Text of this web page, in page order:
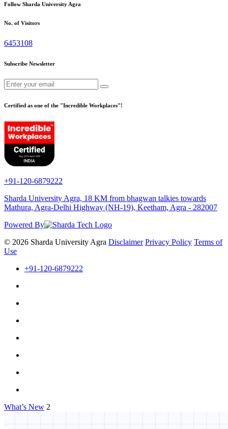
Follow Sharda University Agra
No. of Visitors
6453108
Subscribe Newsletter
Certified as one of the "Incredible Workplaces"!
+91-120-6879222
Sharda University Agra, 18 KM from bhagwan talkies towards
Mathura, Agra-Delhi Highway (NH-19), Keetham, Agra - 282007
Powered By
© 2026 Sharda University Agra Disclaimer Privacy Policy Terms of
Use
+91-120-6879222
What’s New 2